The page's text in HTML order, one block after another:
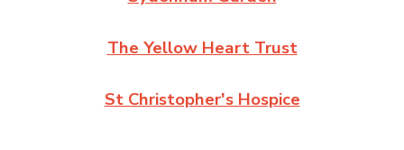
The Yellow Heart Trust
St Christopher's Hospice